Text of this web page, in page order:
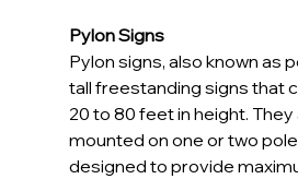
Pylon Signs
Pylon signs, also known as
tall freestanding signs that
20 to 80 feet in height.
mounted on one or two
designed to provide